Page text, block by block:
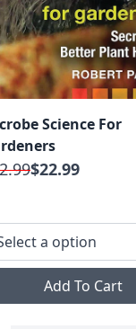
Science For
$22.99
Add To Cart